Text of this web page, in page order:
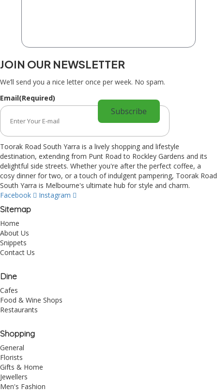
JOIN OUR NEWSLETTER
We’ll send you a nice letter once per week. No spam.
Email(Required)
Toorak Road South Yarra is a lively shopping and lifestyle
destination, extending from Punt Road to Rockley Gardens and its
delightful side streets. Whether you're after the perfect coffee, a
cosy dinner for two, or a touch of indulgent pampering, Toorak Road
South Yarra is Melbourne's ultimate hub for style and charm.
Facebook
Instagram
Sitemap
Home
About Us
Snippets
Contact Us
Dine
Cafes
Food & Wine Shops
Restaurants
Shopping
General
Florists
Gifts & Home
Jewellers
Men's Fashion